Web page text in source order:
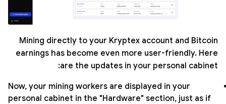
Mining directly to your Kryptex account and Bitcoin
earnings has become even more user-friendly. Here
are the updates in your personal cabinet:
Now, your mining workers are displayed in your
personal cabinet in the "Hardware" section, just as if